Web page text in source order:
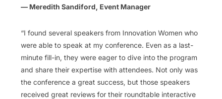
— Meredith Sandiford, Event Manager
“I found several speakers from Innovation Women who
were able to speak at my conference. Even as a last-
minute fill-in, they were eager to dive into the program
and share their expertise with attendees. Not only was
the conference a great success, but those speakers
received great reviews for their roundtable interactive